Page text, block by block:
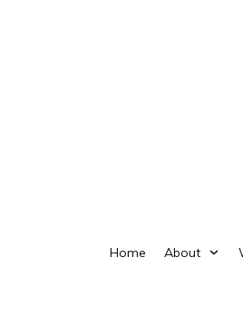
Home About